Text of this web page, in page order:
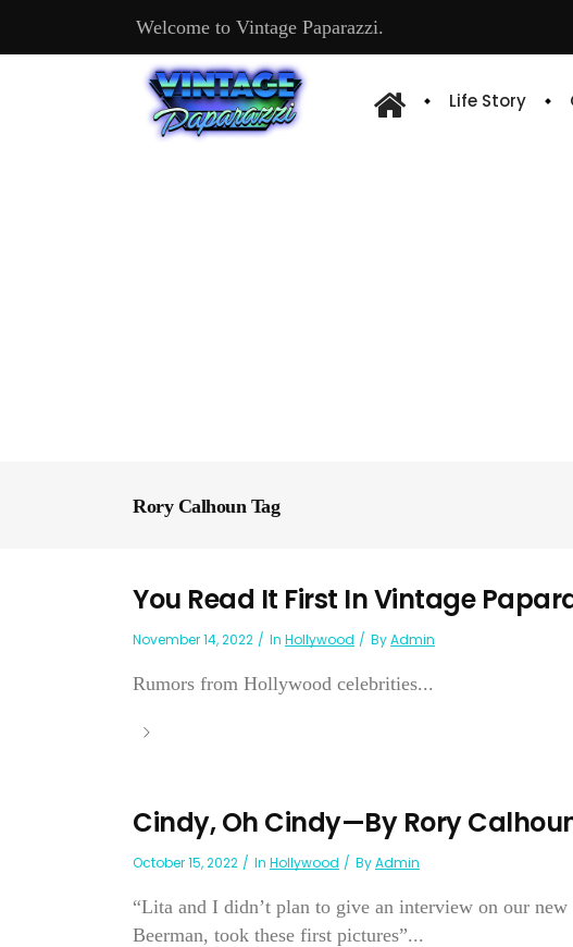
Welcome to Vintage Paparazzi.
Life Story
Rory Calhoun Tag
You Read It First In Vintage
November 14, 2022 In Hollywood ByAdmin
Rumors from Hollywood celebrities...
Cindy, Oh Cindy—By Rory
October 15, 2022 In Hollywood ByAdmin
“Lita and I didn’t plan to give an interview on our
Beerman, took these first pictures”...